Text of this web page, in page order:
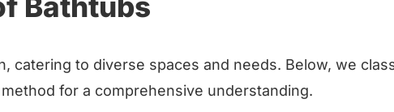
catering to diverse spaces and needs. Below, we
for a comprehensive understanding.